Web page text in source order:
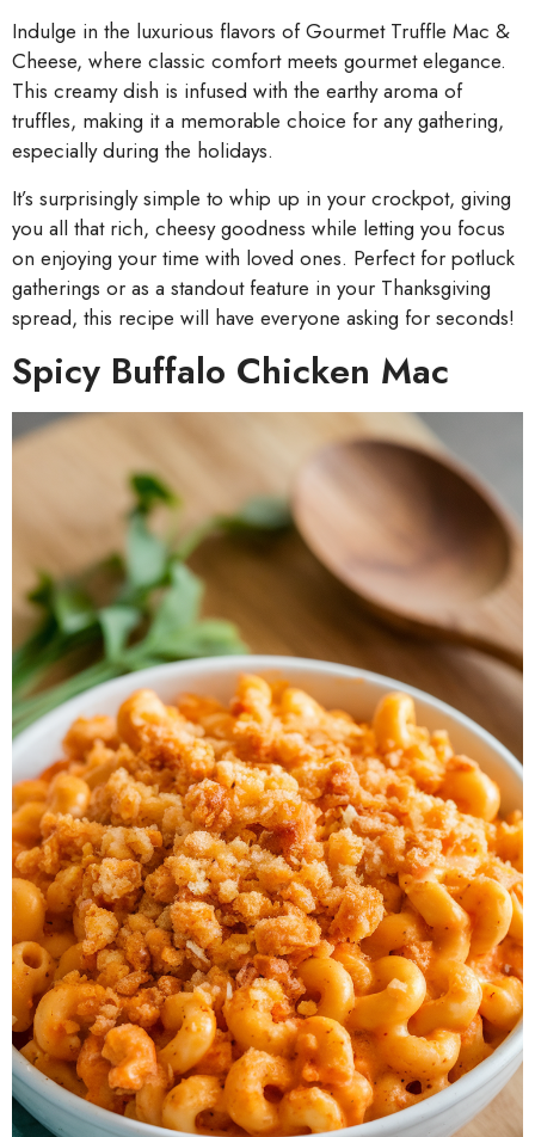
Indulge in the luxurious flavors of Gourmet Truffle Mac &
Cheese, where classic comfort meets gourmet elegance.
This creamy dish is infused with the earthy aroma of
truffles, making it a memorable choice for any gathering,
especially during the holidays.
It’s surprisingly simple to whip up in your crockpot, giving
you all that rich, cheesy goodness while letting you focus
on enjoying your time with loved ones. Perfect for potluck
gatherings or as a standout feature in your Thanksgiving
spread, this recipe will have everyone asking for seconds!
Spicy Buffalo Chicken Mac